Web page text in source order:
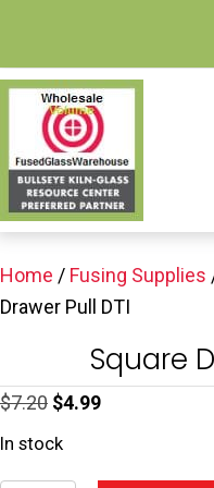
Home / Fusing Supplies
Drawer Pull DTI
Square
$7.20 Original
price
$4.99Current
In stock